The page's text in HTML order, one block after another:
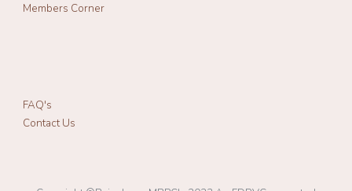
Members Corner
FAQ's
Contact Us